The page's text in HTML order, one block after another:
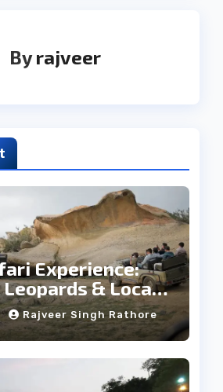
Byrajveer
Experience:
& Local
Rajveer Singh Rathore